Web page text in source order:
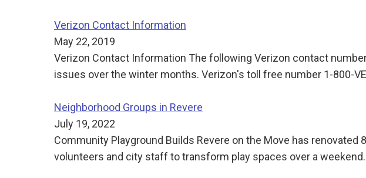
Verizon Contact Information
May 22, 2019
Verizon Contact Information The following Verizon contact
issues over the winter months. Verizon's toll free number 1-800-
Neighborhood Groups in Revere
July 19, 2022
Community Playground Builds Revere on the Move has
volunteers and city staff to transform play spaces over a